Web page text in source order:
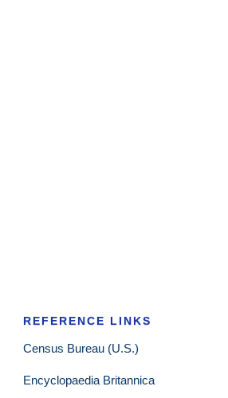
REFERENCE LINKS
Census Bureau (U.S.)
Encyclopaedia Britannica